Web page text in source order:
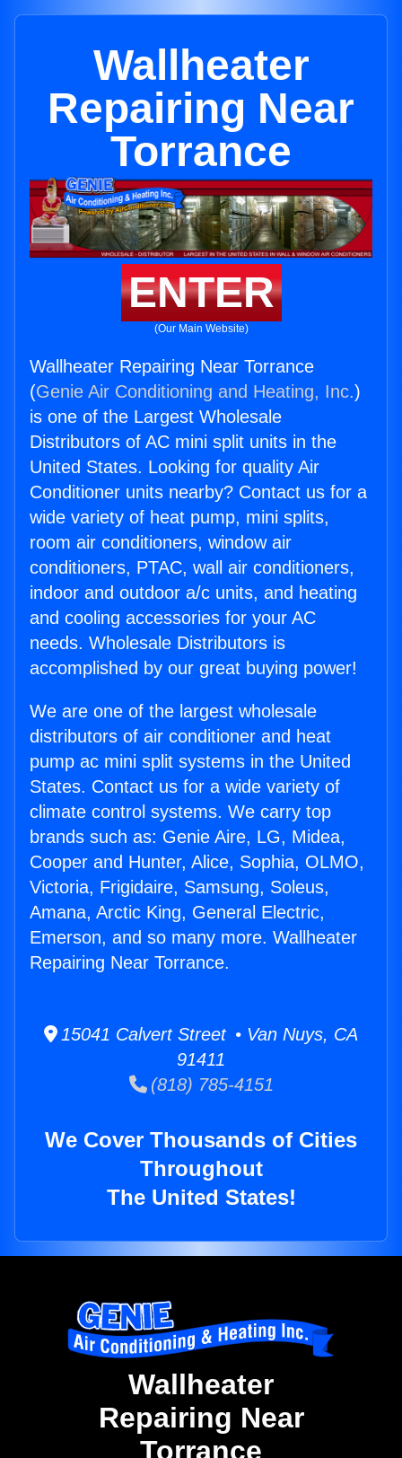
Wallheater
Repairing Near
Torrance
ENTER
(Our Main Website)
Wallheater Repairing Near Torrance
(Genie Air Conditioning and Heating, Inc.)
is one of the Largest Wholesale
Distributors of AC mini split units in the
United States. Looking for quality Air
Conditioner units nearby? Contact us for a
wide variety of heat pump, mini splits,
room air conditioners, window air
conditioners, PTAC, wall air conditioners,
indoor and outdoor a/c units, and heating
and cooling accessories for your AC
needs. Wholesale Distributors is
accomplished by our great buying power!
We are one of the largest wholesale
distributors of air conditioner and heat
pump ac mini split systems in the United
States. Contact us for a wide variety of
climate control systems. We carry top
brands such as: Genie Aire, LG, Midea,
Cooper and Hunter, Alice, Sophia, OLMO,
Victoria, Frigidaire, Samsung, Soleus,
Amana, Arctic King, General Electric,
Emerson, and so many more. Wallheater
Repairing Near Torrance.
15041 Calvert Street • Van Nuys, CA
91411
(818) 785-4151
We Cover Thousands of Cities
Throughout
The United States!
Wallheater
Repairing Near
Torrance